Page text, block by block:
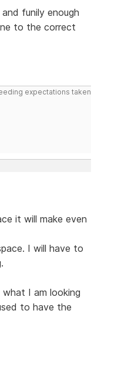
funily enough
to the correct
expectations taken
it will make even
I will have to
I am looking
to have the